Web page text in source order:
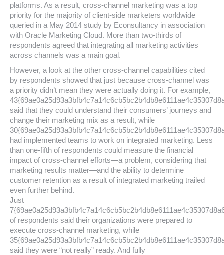
platforms. As a result, cross-channel marketing was a top
priority for the majority of client-side marketers worldwide
queried in a May 2014 study by Econsultancy in association
with Oracle Marketing Cloud. More than two-thirds of
respondents agreed that integrating all marketing activities
across channels was a main goal.
However, a look at the other cross-channel capabilities cited
by respondents showed that just because cross-channel was
a priority didn’t mean they were actually doing it. For example,
said that they could understand their consumers’ journeys and
change their marketing mix as a result, while
had implemented teams to work on integrated marketing. Less
than one-fifth of respondents could measure the financial
impact of cross-channel efforts—a problem, considering that
marketing results matter—and the ability to determine
customer retention as a result of integrated marketing trailed
even further behind.
Just
of respondents said their organizations were prepared to
execute cross-channel marketing, while
said they were “not really” ready. And fully